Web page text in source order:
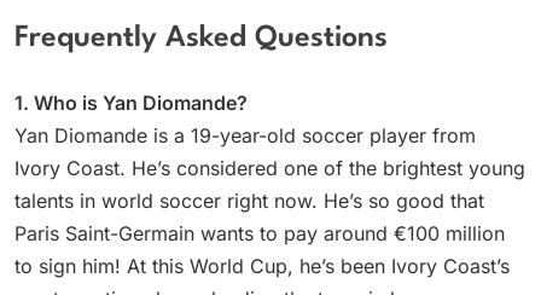
Frequently Asked Questions
1. Who is Yan Diomande?
Yan Diomande is a 19-year-old soccer player from
Ivory Coast. He’s considered one of the brightest young
talents in world soccer right now. He’s so good that
Paris Saint-Germain wants to pay around €100 million
to sign him! At this World Cup, he’s been Ivory Coast’s